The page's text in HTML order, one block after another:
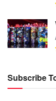
Subscribe